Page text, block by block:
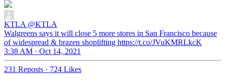
KTLA @KTLA
Walgreens says it will close 5 more stores in San Francisco because
of widespread & brazen shoplifting https://t.co/JVuKMRLkcK
3:38 AM · Oct 14, 2021
231 Reposts · 724 Likes